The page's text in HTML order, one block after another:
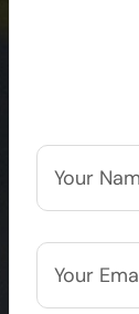
Your
Name**
Your
Email**